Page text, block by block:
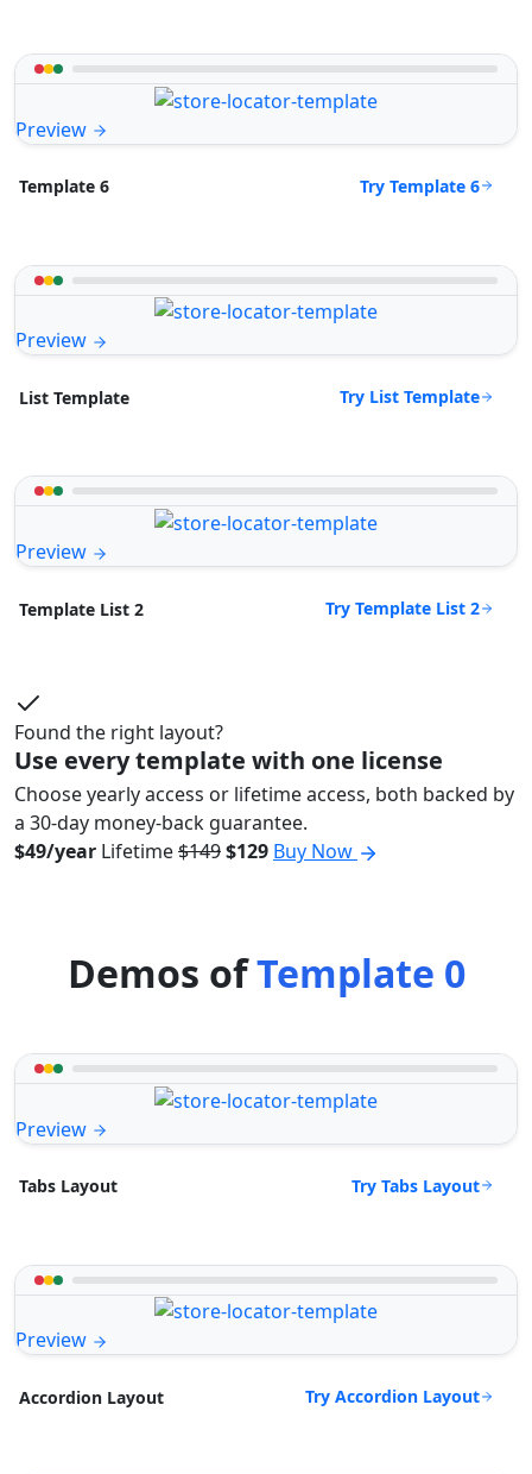
Preview
Template 6 Try Template 6
Preview
List Template Try List Template
Preview
Template List 2 Try Template List 2
Found the right layout?
Use every template with one license
Choose yearly access or lifetime access, both backed by
a 30-day money-back guarantee.
$49/year Lifetime$149$129 Buy Now
Demos ofTemplate 0
Preview
Tabs Layout Try Tabs Layout
Preview
Accordion Layout Try Accordion Layout